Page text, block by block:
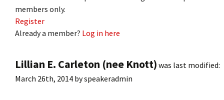
members only.
Register
Already a member? Log in here
Lillian E. Carleton (nee Knott) was last modified:
March 26th, 2014 byspeakeradmin